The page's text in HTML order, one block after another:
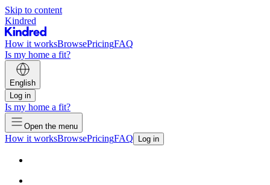
Skip to content
Kindred
How it worksBrowsePricingFAQ
Is my home a fit?
English
Log in
Is my home a fit?
Open the menu
How it worksBrowsePricingFAQ Log in